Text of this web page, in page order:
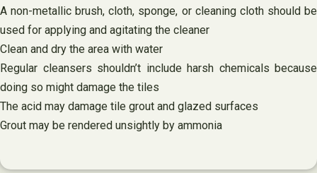
A non-metallic brush, cloth, sponge, or cleaning cloth should be
used for applying and agitating the cleaner
Clean and dry the area with water
Regular cleansers shouldn’t include harsh chemicals because
doing so might damage the tiles
The acid may damage tile grout and glazed surfaces
Grout may be rendered unsightly by ammonia